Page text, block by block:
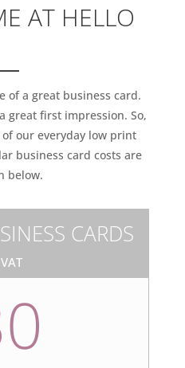
AT HELLO
of a great business card.
great first impression. So,
our everyday low print
business card costs are
below.
CARDS